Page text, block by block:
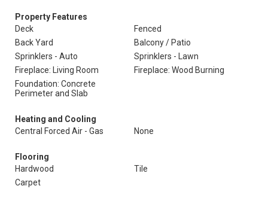
Property Features
Deck
Fenced
Back Yard
Balcony / Patio
Sprinklers - Auto
Sprinklers - Lawn
Fireplace: Living Room
Fireplace: Wood Burning
Foundation: Concrete
Perimeter and Slab
Heating and Cooling
Central Forced Air - Gas
None
Flooring
Hardwood
Tile
Carpet